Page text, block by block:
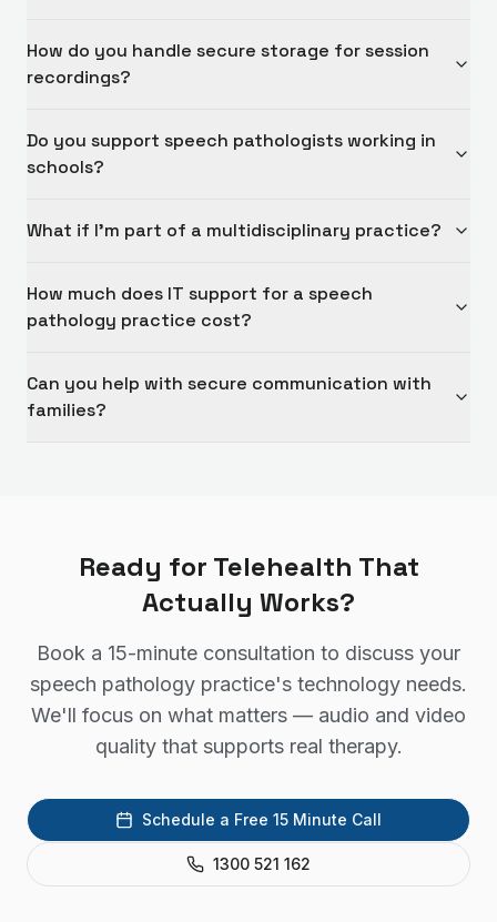
How do you handle secure storage for session
recordings?
Do you support speech pathologists working in
schools?
What if I'm part of a multidisciplinary practice?
How much does IT support for a speech
pathology practice cost?
Can you help with secure communication with
families?
Ready for Telehealth That
Actually Works?
Book a 15-minute consultation to discuss your
speech pathology practice's technology needs.
We'll focus on what matters — audio and video
quality that supports real therapy.
Schedule a Free 15 Minute Call
1300 521 162